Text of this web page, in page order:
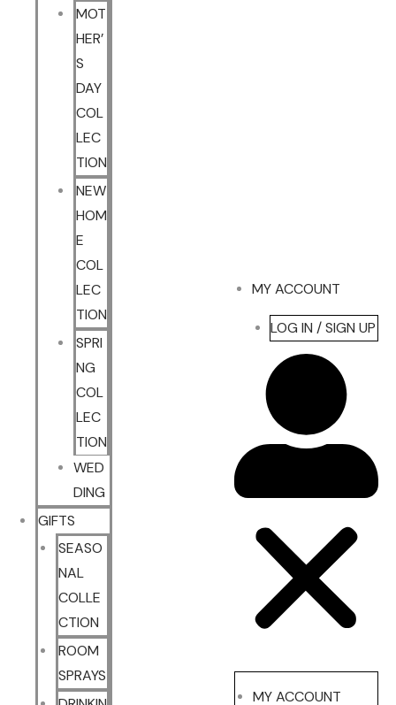
MOT
HER’
S
DAY
COL
LEC
TION
NEW
HOM
E
COL
LEC
TION
SPRI
NG
COL
LEC
TION
WED
DING
GIFTS
SEASO
NAL
COLLE
CTION
ROOM
SPRAYS
MY ACCOUNT
LOG IN / SIGN UP
MY ACCOUNT